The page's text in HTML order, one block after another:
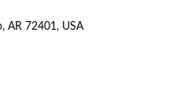
AR 72401, USA